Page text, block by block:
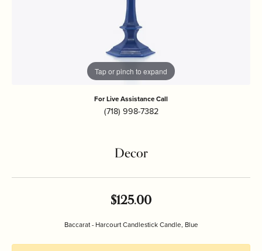
Tap or pinch to expand
For Live Assistance Call
(718) 998-7382
Decor
$125.00
Baccarat - Harcourt Candlestick Candle, Blue